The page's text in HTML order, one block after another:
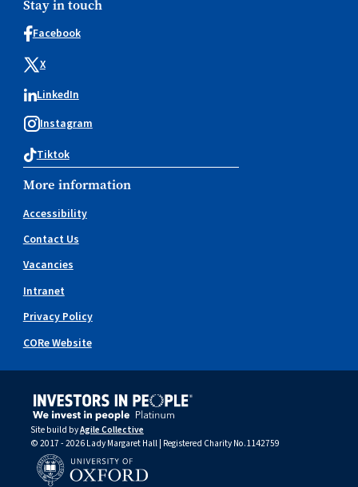
Stay in touch
Facebook
X
LinkedIn
Instagram
Tiktok
More information
Accessibility
Contact Us
Vacancies
Intranet
Privacy Policy
CORe Website
Site build byAgile Collective
© 2017 - 2026 Lady Margaret Hall | Registered Charity No.1142759
University of Oxford